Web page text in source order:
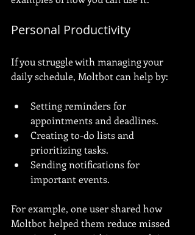
Personal Productivity
If you struggle with managing your
daily schedule, Moltbot can help by:
Setting reminders for
appointments and deadlines.
Creating to-do lists and
prioritizing tasks.
Sending notifications for
important events.
For example, one user shared how
Moltbot helped them reduce missed